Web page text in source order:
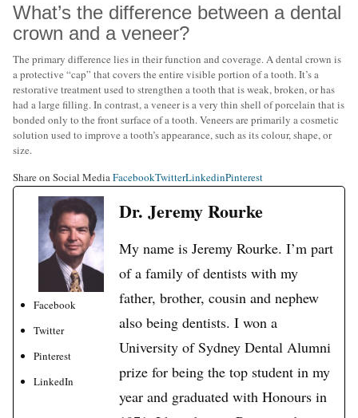
What’s the difference between a dental
crown and a veneer?
The primary difference lies in their function and coverage. A dental crown is
a protective “cap” that covers the entire visible portion of a tooth. It’s a
restorative treatment used to strengthen a tooth that is weak, broken, or has
had a large filling. In contrast, a veneer is a very thin shell of porcelain that is
bonded only to the front surface of a tooth. Veneers are primarily a cosmetic
solution used to improve a tooth’s appearance, such as its colour, shape, or
size.
Share on Social MediaFacebookTwitterLinkedinPinterest
Facebook
Twitter
Pinterest
LinkedIn
Dr. Jeremy Rourke
My name is Jeremy Rourke. I’m part
of a family of dentists with my
father, brother, cousin and nephew
also being dentists. I won a
University of Sydney Dental Alumni
prize for being the top student in my
year and graduated with Honours in